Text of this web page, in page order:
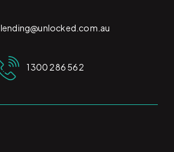
lending@unlocked.com.au
1300 286 562